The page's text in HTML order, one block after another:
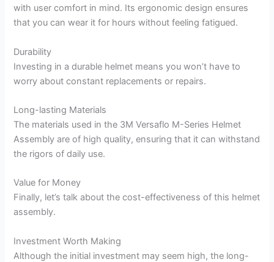
with user comfort in mind. Its ergonomic design ensures
that you can wear it for hours without feeling fatigued.
Durability
Investing in a durable helmet means you won’t have to
worry about constant replacements or repairs.
Long-lasting Materials
The materials used in the 3M Versaflo M-Series Helmet
Assembly are of high quality, ensuring that it can withstand
the rigors of daily use.
Value for Money
Finally, let’s talk about the cost-effectiveness of this helmet
assembly.
Investment Worth Making
Although the initial investment may seem high, the long-